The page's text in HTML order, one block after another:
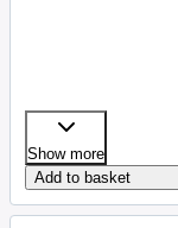
Show more
Add to basket